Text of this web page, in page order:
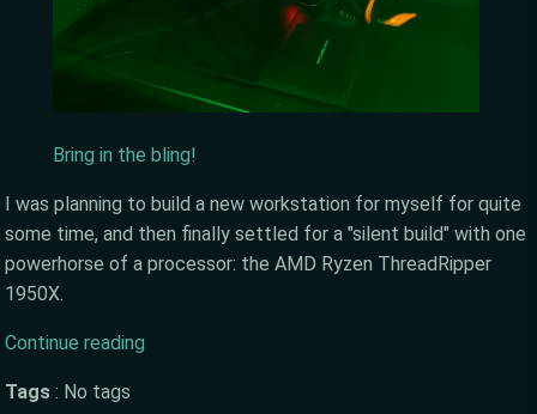
Bring in the bling!
I was planning to build a new workstation for myself for quite
some time, and then finally settled for a "silent build" with one
powerhorse of a processor: the AMD Ryzen ThreadRipper
1950X.
Continue reading
Tags : No tags